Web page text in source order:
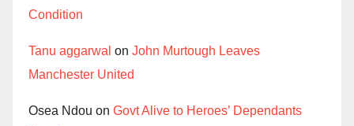
Condition
Tanu aggarwal on John Murtough Leaves
Manchester United
Osea Ndou on Govt Alive to Heroes’ Dependants